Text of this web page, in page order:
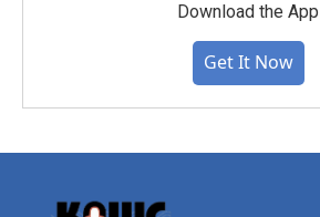
Download the App
Get It Now